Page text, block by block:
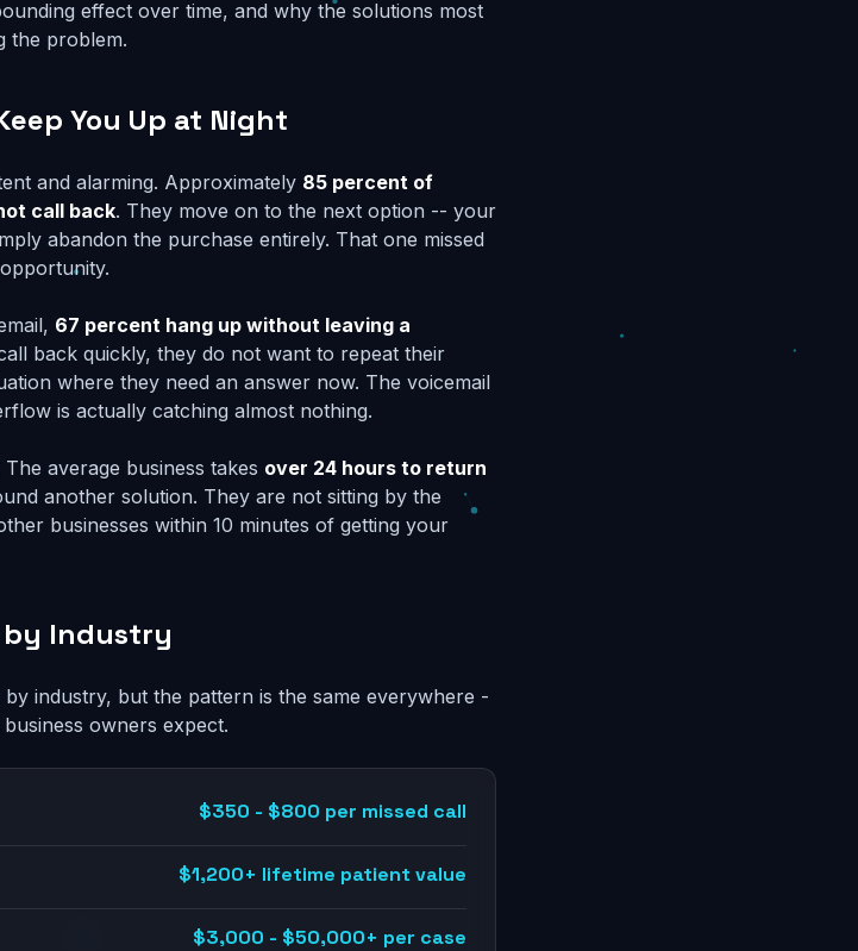
effect over time, and why the solutions most
the problem.
You Up at Night
and alarming. Approximately 85 percent of
call back. They move on to the next option -- your
abandon the purchase entirely. That one missed
67 percent hang up without leaving a
back quickly, they do not want to repeat their
where they need an answer now. The voicemail
is actually catching almost nothing.
average business takes over 24 hours to return
another solution. They are not sitting by the
businesses within 10 minutes of getting your
by Industry
industry, but the pattern is the same everywhere -
owners expect.
$350 - $800 per missed call
$1,200+ lifetime patient value
$3,000 - $50,000+ per case